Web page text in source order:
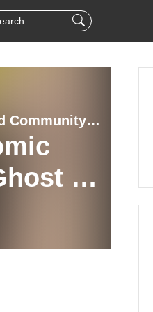
The Chippewa Valley Geek Actual Play and Community Theater Podcast
of